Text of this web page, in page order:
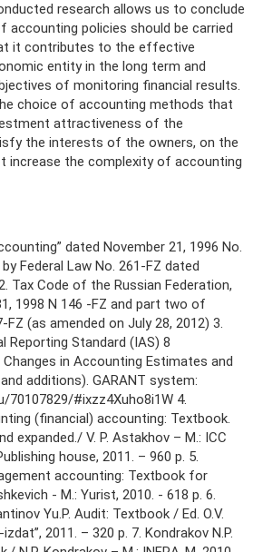
research allows us to conclude
policies should be carried
it contributes to the effective
entity in the long term and
of monitoring financial results.
choice of accounting methods that
attractiveness of the
the interests of the owners, on the
increase the complexity of accounting
dated November 21, 1996 No.
Federal Law No. 261-FZ dated
Tax Code of the Russian Federation,
1998 N 146 -FZ and part two of
(as amended on July 28, 2012) 3.
Reporting Standard (IAS) 8
Changes in Accounting Estimates and
additions). GARANT system:
70107829/#ixzz4Xuho8i1W 4.
(financial) accounting: Textbook.
expanded./ V. P. Astakhov – M.: ICC
house, 2011. – 960 p. 5.
accounting: Textbook for
- M.: Yurist, 2010. - 618 p. 6.
Yu.P. Audit: Textbook / Ed. O.V.
2011. – 320 p. 7. Kondrakov N.P.